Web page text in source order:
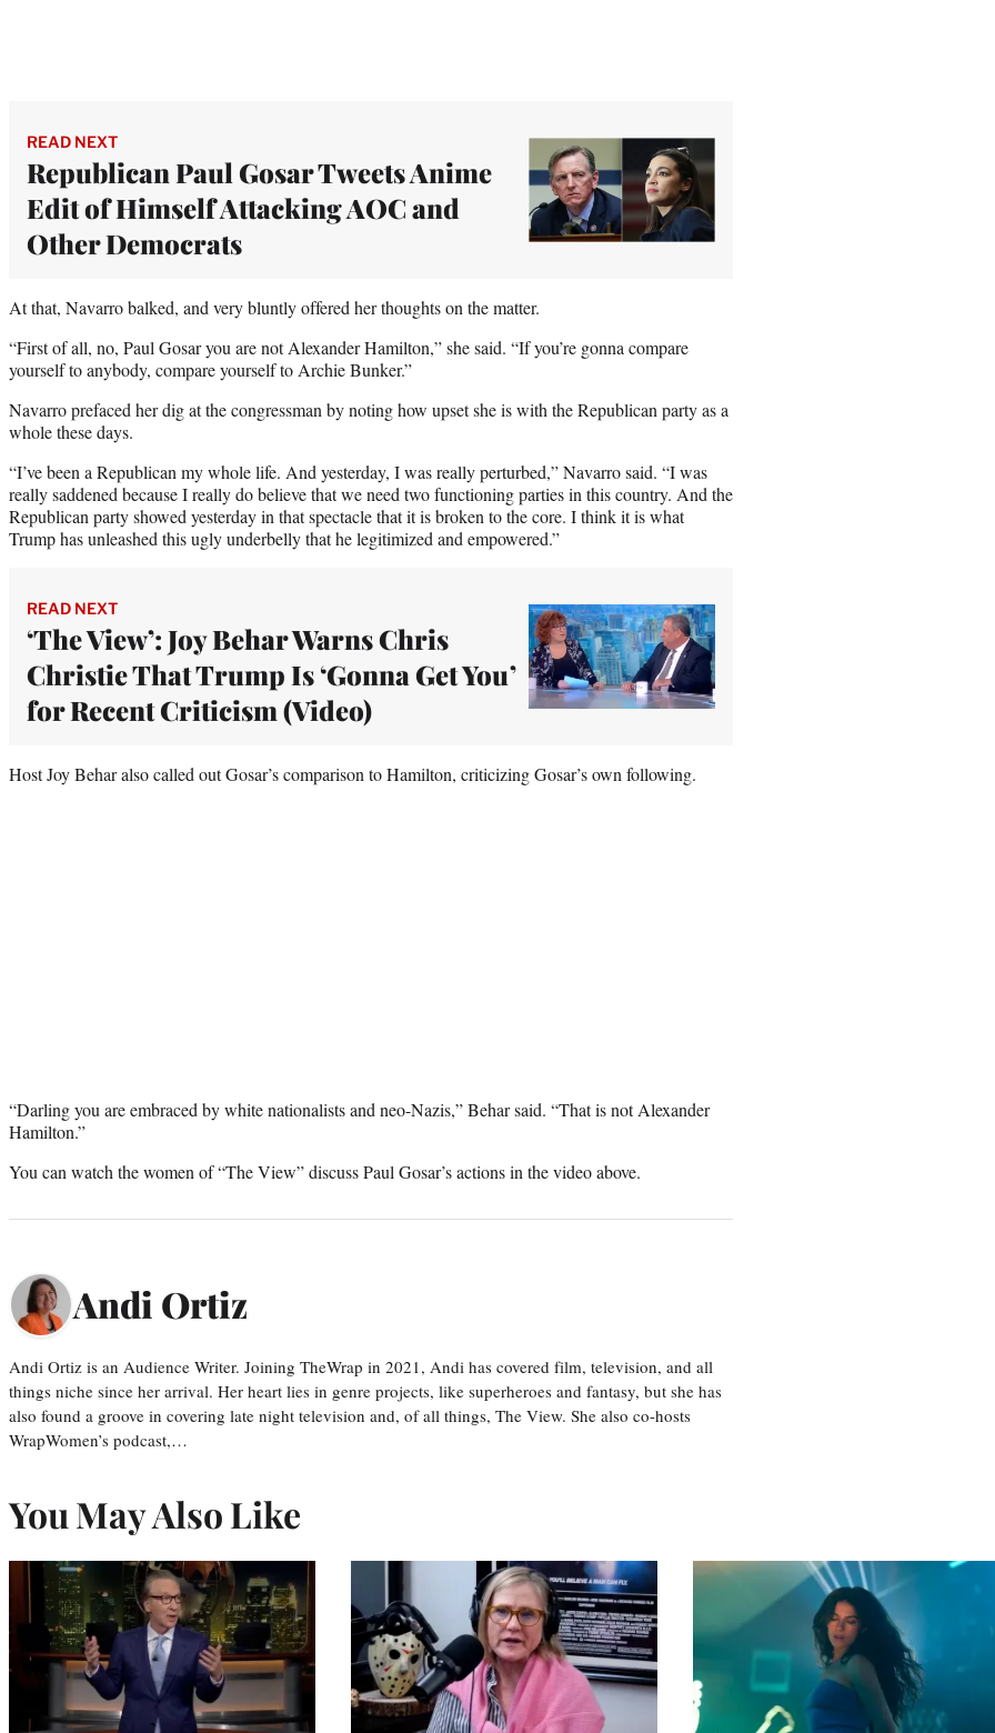
READ NEXT
Republican Paul Gosar Tweets Anime
Edit of Himself Attacking AOC and
Other Democrats
At that, Navarro balked, and very bluntly offered her thoughts on the matter.
“First of all, no, Paul Gosar you are not Alexander Hamilton,” she said. “If you’re gonna compare
yourself to anybody, compare yourself to Archie Bunker.”
Navarro prefaced her dig at the congressman by noting how upset she is with the Republican party as a
whole these days.
“I’ve been a Republican my whole life. And yesterday, I was really perturbed,” Navarro said. “I was
really saddened because I really do believe that we need two functioning parties in this country. And the
Republican party showed yesterday in that spectacle that it is broken to the core. I think it is what
Trump has unleashed this ugly underbelly that he legitimized and empowered.”
READ NEXT
‘The View’: Joy Behar Warns Chris
Christie That Trump Is ‘Gonna Get You’
for Recent Criticism (Video)
Host Joy Behar also called out Gosar’s comparison to Hamilton, criticizing Gosar’s own following.
“Darling you are embraced by white nationalists and neo-Nazis,” Behar said. “That is not Alexander
Hamilton.”
You can watch the women of “The View” discuss Paul Gosar’s actions in the video above.
Andi Ortiz
Andi Ortiz is an Audience Writer. Joining TheWrap in 2021, Andi has covered film, television, and all
things niche since her arrival. Her heart lies in genre projects, like superheroes and fantasy, but she has
also found a groove in covering late night television and, of all things, The View. She also co-hosts
WrapWomen’s podcast,…
You May Also Like